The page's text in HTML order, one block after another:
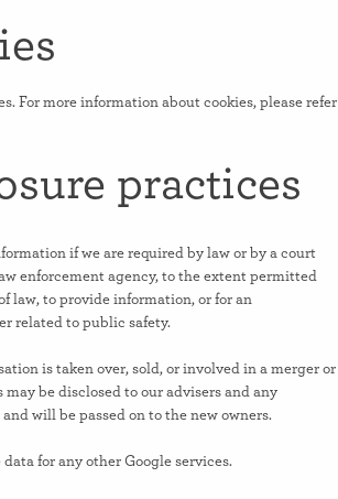
For more information about cookies, please refer
practices
if we are required by law or by a court
enforcement agency, to the extent permitted
law, to provide information, or for an
related to public safety.
is taken over, sold, or involved in a merger or
be disclosed to our advisers and any
will be passed on to the new owners.
for any other Google services.